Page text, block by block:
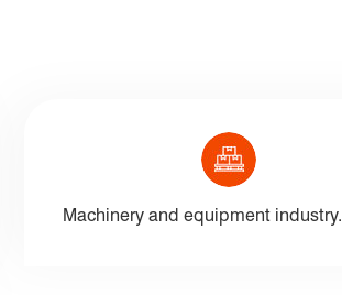
Machinery and equipment industry.